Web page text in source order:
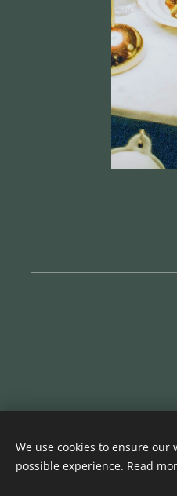
Haukkala & Pojat Oy
We use cookies to ensure
possible experience. Read